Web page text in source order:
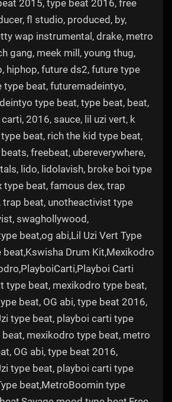
2015, type beat 2016, free
fl studio, produced, by,
wap instrumental, drake, metro
gang, meek mill, young thug,
hiphop, future ds2, future type
type beat, futuremadeintyo,
type beat, type beat, beat,
2016, sauce, lil uzi vert, k
beat, rich the kid type beat,
freebeat, ubereverywhere,
lido, lidolavish, broke boi type
type beat, famous dex, trap
trap beat, unotheactivist type
swaghollywood,
beat,og abi,Lil Uzi Vert Type
Drum Kit,Mexikodro
Carti
type beat, mexikodro type beat,
beat, OG abi, type beat 2016,
type beat, playboi carti type
mexikodro type beat, metro
OG abi, type beat 2016,
type beat, playboi carti type
beat,MetroBoomin type